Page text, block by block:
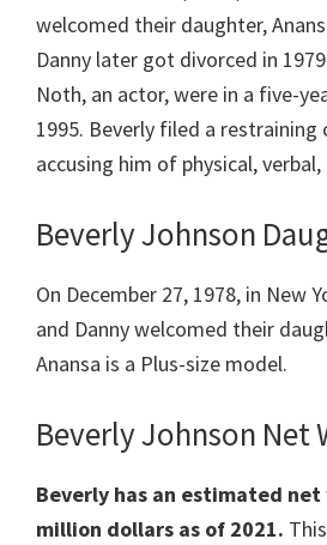
welcomed their daughter,
Danny later got divorced in
Noth, an actor, were in a five-
1995. Beverly filed a
accusing him of physical, verbal,
Beverly Johnson
On December 27, 1978, in New
and Danny welcomed their
Anansa is a Plus-size model.
Beverly Johnson Net
Beverly has an estimated
million dollars as of 2021.